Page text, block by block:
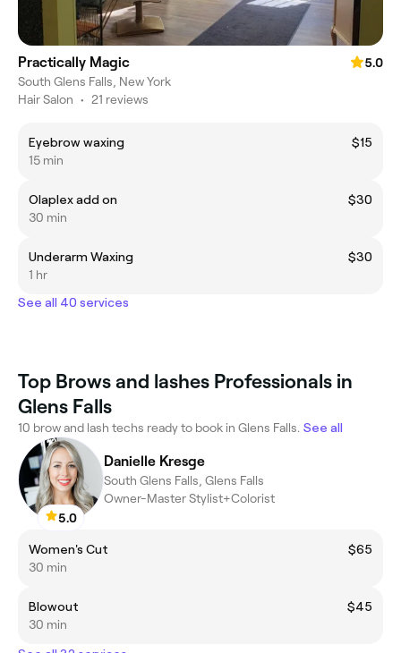
Practically Magic
5.0
South Glens Falls, New York
Hair Salon • 21 reviews
Eyebrow waxing
$15
15 min
Olaplex add on
$30
30 min
Underarm Waxing
$30
1 hr
See all 40 services
Top Brows and lashes Professionals in
Glens Falls
10 brow and lash techs ready to book in Glens Falls. See all
5.0
Danielle Kresge
South Glens Falls, Glens Falls
Owner-Master Stylist+Colorist
Women's Cut
$65
30 min
Blowout
$45
30 min